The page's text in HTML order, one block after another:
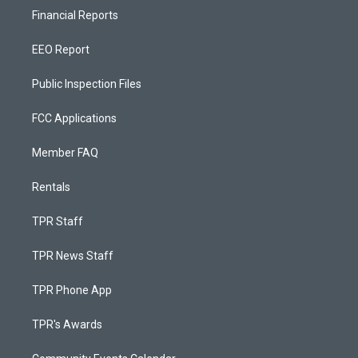
Financial Reports
EEO Report
Public Inspection Files
FCC Applications
Member FAQ
Rentals
TPR Staff
TPR News Staff
TPR Phone App
TPR's Awards